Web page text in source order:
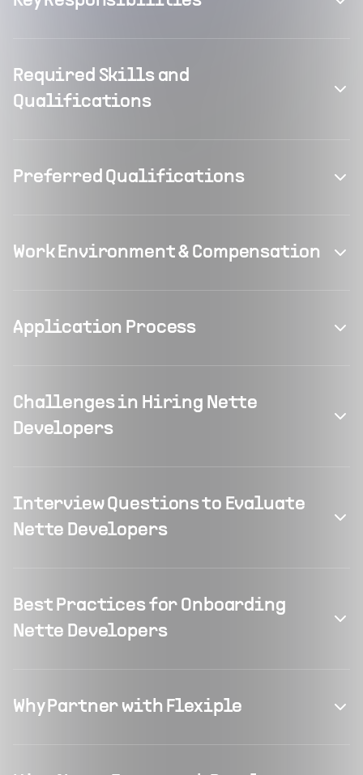
Required Skills and
Qualifications
Preferred Qualifications
Work Environment & Compensation
Application Process
Challenges in Hiring Nette
Developers
Interview Questions to Evaluate
Nette Developers
Best Practices for Onboarding
Nette Developers
Why Partner with Flexiple